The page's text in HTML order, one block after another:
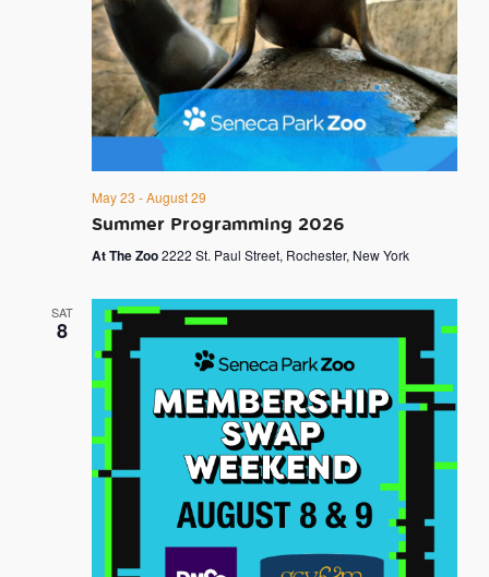
Summer Programming 2026
May 23 -August 29
At The Zoo2222 St. Paul Street, Rochester, New York
SAT
8